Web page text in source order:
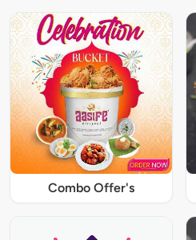
Combo Offer's